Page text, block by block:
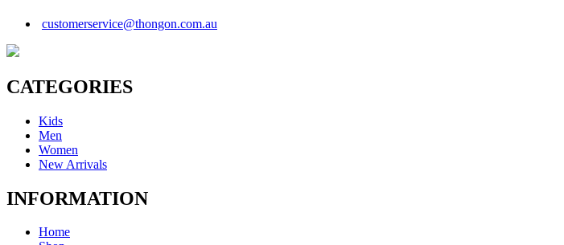
customerservice@thongon.com.au
CATEGORIES
Kids
Men
Women
New Arrivals
INFORMATION
Home